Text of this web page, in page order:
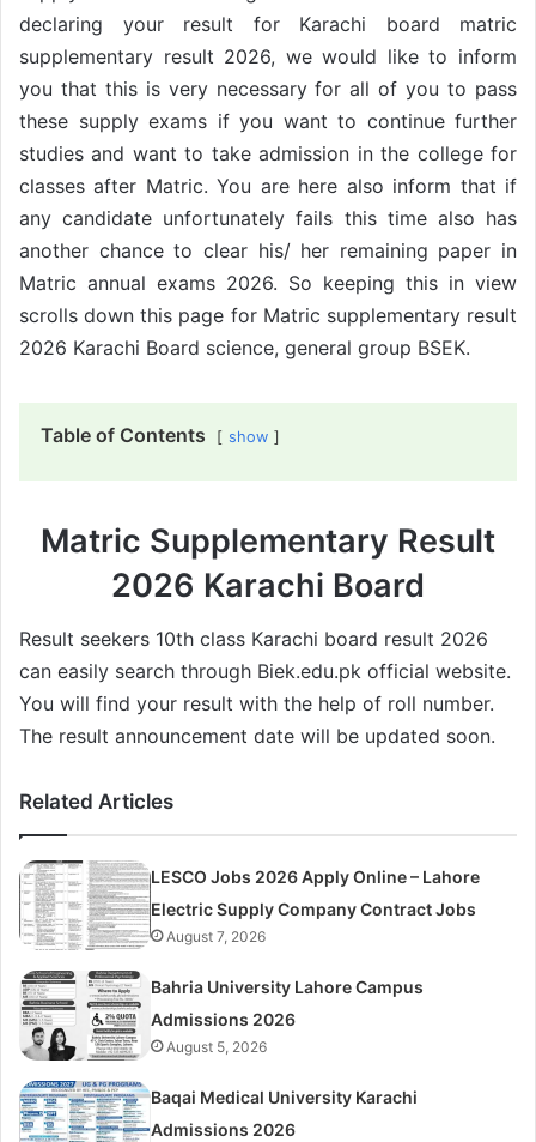
declaring your result for Karachi board matric
supplementary result 2026, we would like to inform
you that this is very necessary for all of you to pass
these supply exams if you want to continue further
studies and want to take admission in the college for
classes after Matric. You are here also inform that if
any candidate unfortunately fails this time also has
another chance to clear his/ her remaining paper in
Matric annual exams 2026. So keeping this in view
scrolls down this page for Matric supplementary result
2026 Karachi Board science, general group BSEK.
Table of Contents show
Matric Supplementary Result
2026 Karachi Board
Result seekers 10th class Karachi board result 2026
can easily search through Biek.edu.pk official website.
You will find your result with the help of roll number.
The result announcement date will be updated soon.
Related Articles
LESCO Jobs 2026 Apply Online – Lahore
Electric Supply Company Contract Jobs
August 7, 2026
Bahria University Lahore Campus
Admissions 2026
August 5, 2026
Baqai Medical University Karachi
Admissions 2026